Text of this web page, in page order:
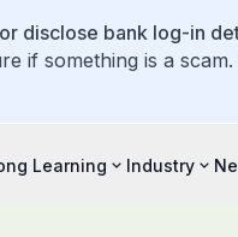
disclose bank log-in
if something is a
Learning Industry